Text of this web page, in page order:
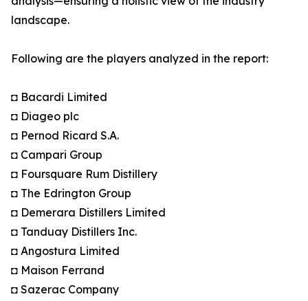
landscape.
Following are the players analyzed in the report:
◘ Bacardi Limited
◘ Diageo plc
◘ Pernod Ricard S.A.
◘ Campari Group
◘ Foursquare Rum Distillery
◘ The Edrington Group
◘ Demerara Distillers Limited
◘ Tanduay Distillers Inc.
◘ Angostura Limited
◘ Maison Ferrand
◘ Sazerac Company